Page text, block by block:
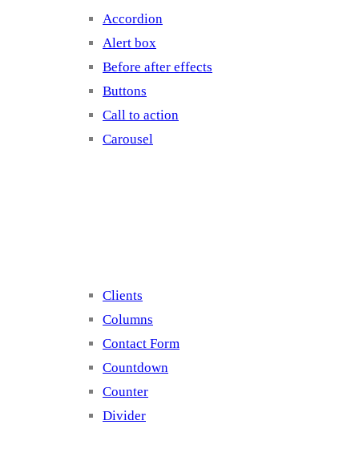
Accordion
Alert box
Before after effects
Buttons
Call to action
Carousel
Clients
Columns
Contact Form
Countdown
Counter
Divider